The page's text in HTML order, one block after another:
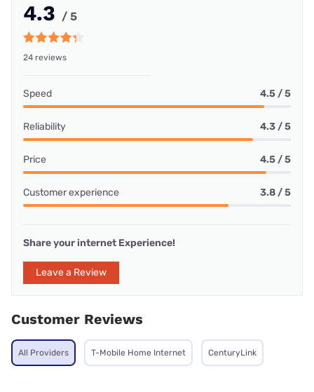
4.3 / 5
24 reviews
Speed 4.5 / 5
Reliability 4.3 / 5
Price 4.5 / 5
Customer experience 3.8 / 5
Share your internet Experience!
Leave a Review
Customer Reviews
All Providers T-Mobile Home Internet CenturyLink